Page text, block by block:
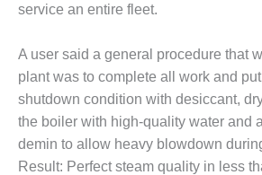
BEST OF THE
BARNEY DAVIS
BEST OF THE
RIVERSIDE
RESOURCE
service an entire fleet.
A user said a general procedure that
plant was to complete all work and
shutdown condition with desiccant, dry
the boiler with high-quality water and
demin to allow heavy blowdown
Result: Perfect steam quality in less